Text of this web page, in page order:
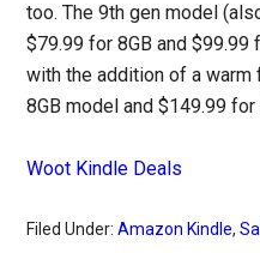
too. The 9th gen model
$79.99 for 8GB and $99.99
with the addition of a
8GB model and $149.99
Woot Kindle Deals
Filed Under:Amazon Kindle,